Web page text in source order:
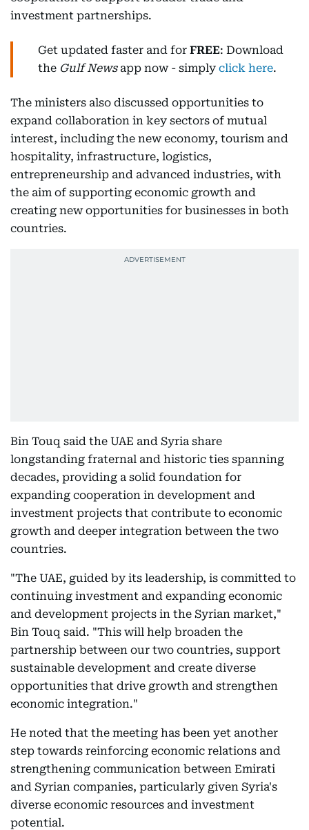
investment partnerships.
Get updated faster and for FREE: Download
the Gulf Newsapp now - simply click here.
The ministers also discussed opportunities to
expand collaboration in key sectors of mutual
interest, including the new economy, tourism and
hospitality, infrastructure, logistics,
entrepreneurship and advanced industries, with
the aim of supporting economic growth and
creating new opportunities for businesses in both
countries.
Bin Touq said the UAE and Syria share
longstanding fraternal and historic ties spanning
decades, providing a solid foundation for
expanding cooperation in development and
investment projects that contribute to economic
growth and deeper integration between the two
countries.
"The UAE, guided by its leadership, is committed to
continuing investment and expanding economic
and development projects in the Syrian market,"
Bin Touq said. "This will help broaden the
partnership between our two countries, support
sustainable development and create diverse
opportunities that drive growth and strengthen
economic integration."
He noted that the meeting has been yet another
step towards reinforcing economic relations and
strengthening communication between Emirati
and Syrian companies, particularly given Syria's
diverse economic resources and investment
potential.